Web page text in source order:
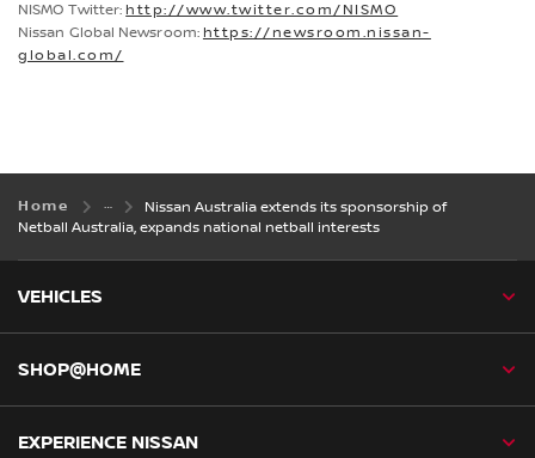
NISMO Twitter: http://www.twitter.com/NISMO
Nissan Global Newsroom: https://newsroom.nissan-
global.com/
Home
Nissan Australia extends its sponsorship of
Netball Australia, expands national netball interests
VEHICLES
SHOP@HOME
EXPERIENCE NISSAN